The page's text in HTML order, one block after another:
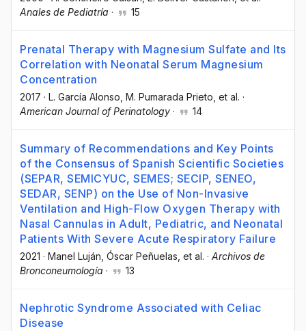
Anales de Pediatría · 15
Prenatal Therapy with Magnesium Sulfate and Its
Correlation with Neonatal Serum Magnesium
Concentration
2017 · L. García Alonso , M. Pumarada Prieto , et al. ·
American Journal of Perinatology · 14
Summary of Recommendations and Key Points
of the Consensus of Spanish Scientific Societies
(SEPAR, SEMICYUC, SEMES; SECIP, SENEO,
SEDAR, SENP) on the Use of Non-Invasive
Ventilation and High-Flow Oxygen Therapy with
Nasal Cannulas in Adult, Pediatric, and Neonatal
Patients With Severe Acute Respiratory Failure
2021 · Manel Luján , Óscar Peñuelas , et al. · Archivos de
Bronconeumología · 13
Nephrotic Syndrome Associated with Celiac
Disease